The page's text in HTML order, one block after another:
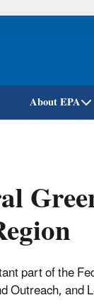
Skip
About EPA
part of the
Outreach, and